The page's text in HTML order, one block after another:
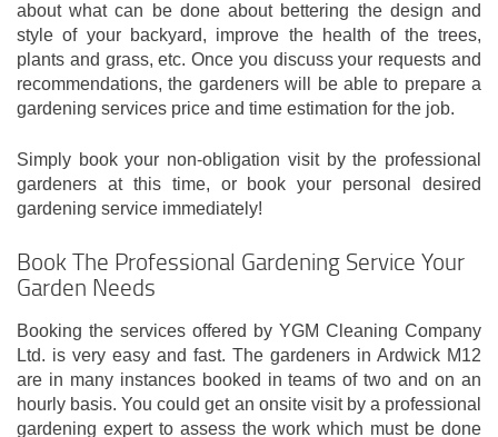
about what can be done about bettering the design and
style of your backyard, improve the health of the trees,
plants and grass, etc. Once you discuss your requests and
recommendations, the gardeners will be able to prepare a
gardening services price and time estimation for the job.
Simply book your non-obligation visit by the professional
gardeners at this time, or book your personal desired
gardening service immediately!
Book The Professional Gardening Service Your
Garden Needs
Booking the services offered by YGM Cleaning Company
Ltd. is very easy and fast. The gardeners in Ardwick M12
are in many instances booked in teams of two and on an
hourly basis. You could get an onsite visit by a professional
gardening expert to assess the work which must be done